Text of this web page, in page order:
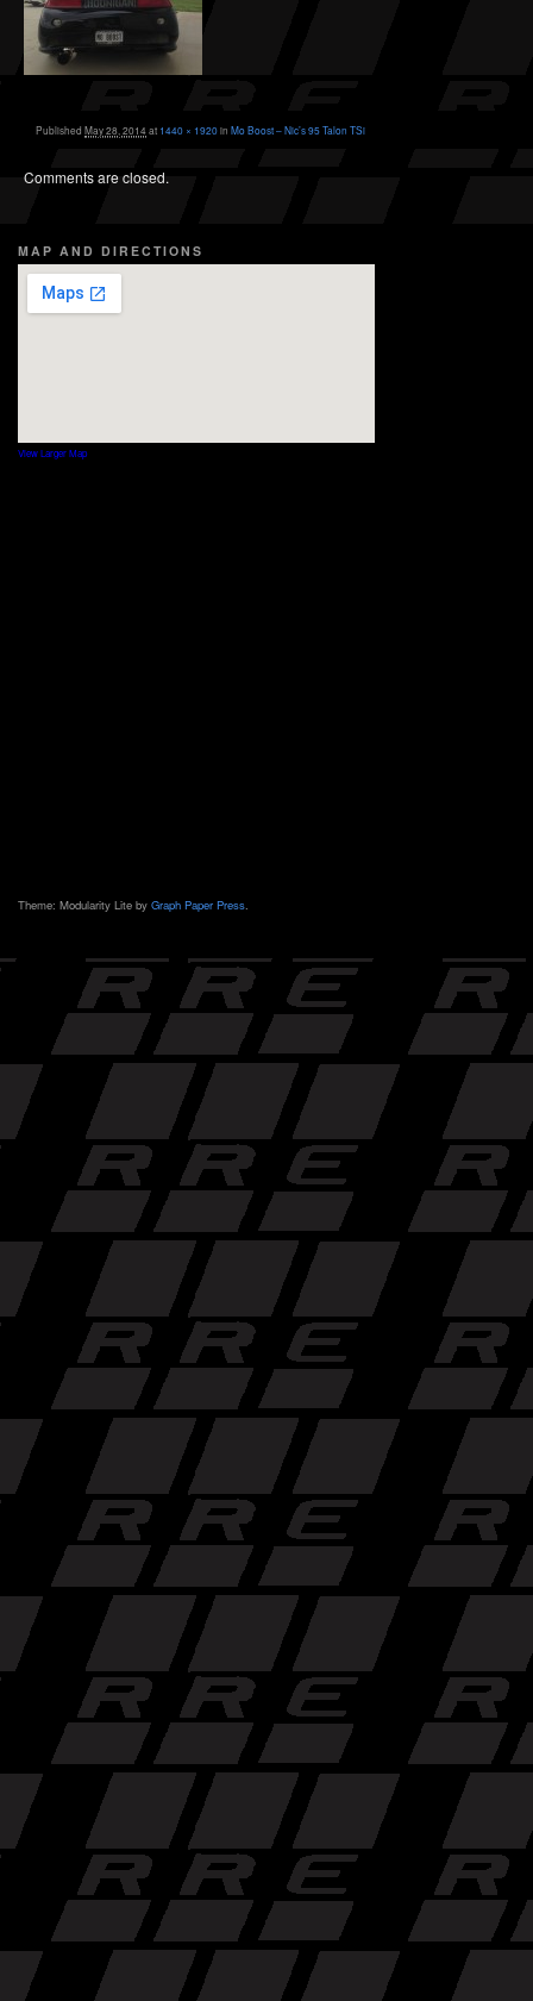
Published May 28, 2014at 1440 × 1920in Mo Boost – Nic’s 95 Talon TSi
Comments are closed.
MAP AND DIRECTIONS
View Larger Map
Theme: Modularity Lite by Graph Paper Press